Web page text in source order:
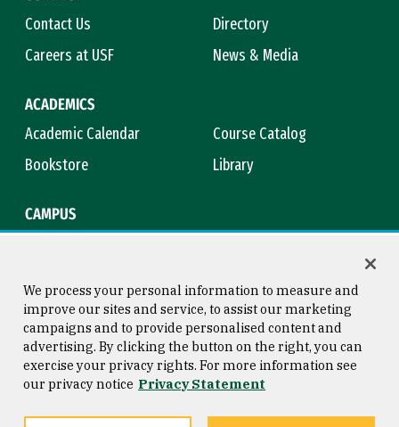
Contact Us
Directory
Careers at USF
News & Media
ACADEMICS
Academic Calendar
Course Catalog
Bookstore
Library
CAMPUS
Consumer Information
Privacy Statement
Copyright © 2026 University of
San Francisco
We process your personal information to measure and
improve our sites and service, to assist our marketing
campaigns and to provide personalised content and
advertising. By clicking the button on the right, you can
exercise your privacy rights. For more information see
our privacy notice Privacy Statement